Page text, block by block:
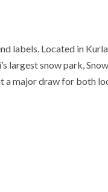
labels. Located in
largest snow park,
a major draw for both